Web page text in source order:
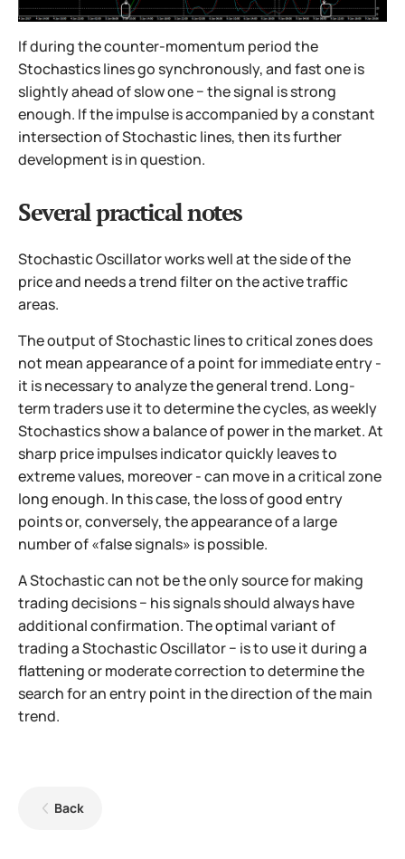
If during the counter-momentum period the
Stochastics lines go synchronously, and fast one is
slightly ahead of slow one − the signal is strong
enough. If the impulse is accompanied by a constant
intersection of Stochastic lines, then its further
development is in question.
Several practical notes
Stochastic Oscillator works well at the side of the
price and needs a trend filter on the active traffic
areas.
The output of Stochastic lines to critical zones does
not mean appearance of a point for immediate entry -
it is necessary to analyze the general trend. Long-
term traders use it to determine the cycles, as weekly
Stochastics show a balance of power in the market. At
sharp price impulses indicator quickly leaves to
extreme values, moreover - can move in a critical zone
long enough. In this case, the loss of good entry
points or, conversely, the appearance of a large
number of «false signals» is possible.
A Stochastic can not be the only source for making
trading decisions − his signals should always have
additional confirmation. The optimal variant of
trading a Stochastic Oscillator − is to use it during a
flattening or moderate correction to determine the
search for an entry point in the direction of the main
trend.
Back